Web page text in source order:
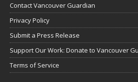
Contact Vancouver Guardian
Privacy Policy
Submit a Press Release
Support Our Work: Donate to Vancouver
Terms of Service